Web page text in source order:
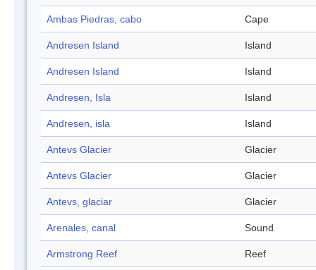
Ambas Piedras, cabo Cape
Andresen Island Island
Andresen Island Island
Andresen, Isla Island
Andresen, isla Island
Antevs Glacier Glacier
Antevs Glacier Glacier
Antevs, glaciar Glacier
Arenales, canal Sound
Armstrong Reef Reef